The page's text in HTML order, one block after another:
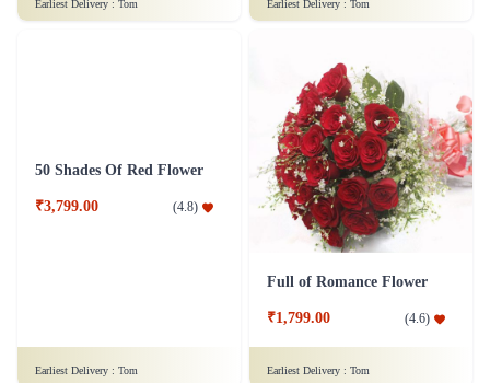
₹9,999.00 (4.8)
Exuberant Sensation Flower
₹2,099.00 (4.5)
Earliest Delivery :Tom